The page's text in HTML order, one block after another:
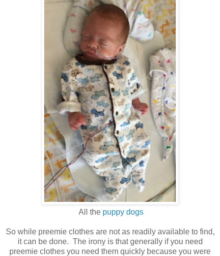
All the puppy dogs
So while preemie clothes are not as readily available to find,
it can be done. The irony is that generally if you need
preemie clothes you need them quickly because you were